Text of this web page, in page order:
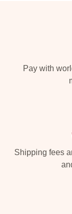
Pay with
Shipping fees